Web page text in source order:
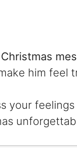
Christmas
him feel
your